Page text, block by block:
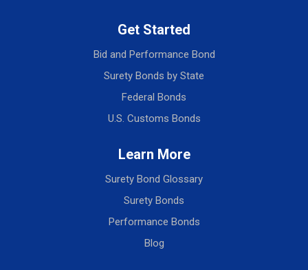
Get Started
Bid and Performance Bond
Surety Bonds by State
Federal Bonds
U.S. Customs Bonds
Learn More
Surety Bond Glossary
Surety Bonds
Performance Bonds
Blog